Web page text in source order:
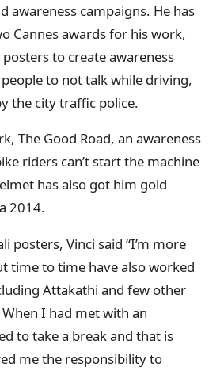
awareness campaigns. He has
Cannes awards for his work,
posters to create awareness
to not talk while driving,
the city traffic police.
The Good Road, an awareness
riders can’t start the machine
has also got him gold
2014.
posters, Vinci said “I’m more
time to time have also worked
Attakathi and few other
I had met with an
to take a break and that is
me the responsibility to